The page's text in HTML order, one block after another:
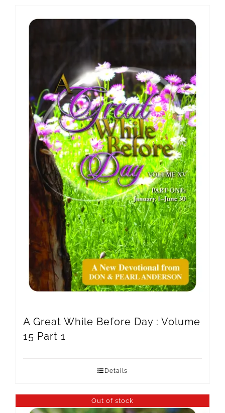
A Great While Before Day : Volume
15 Part 1
Details
Out of stock